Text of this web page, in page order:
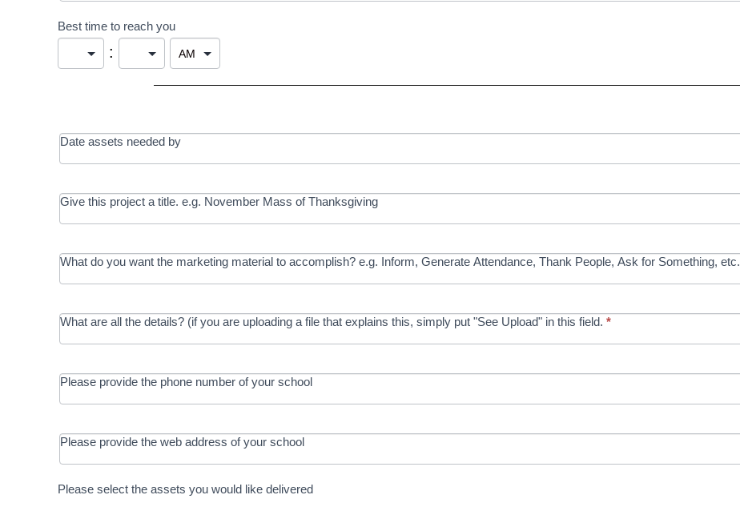
Best time to reach you
:
Date assets needed by
Give this project a title. e.g. November Mass of Thanksgiving
What do you want the marketing material to accomplish? e.g. Inform, Generate Attendance, Thank People, Ask for Something, etc.
What are all the details? (if you are uploading a file that explains this, simply put "See Upload" in this field. *
Please provide the phone number of your school
Please provide the web address of your school
Please select the assets you would like delivered